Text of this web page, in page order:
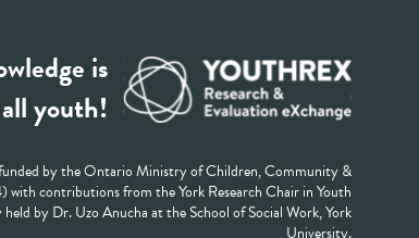
is
youth!
by the Ontario Ministry of Children, Community &
with contributions from the York Research Chair in Youth
by Dr. Uzo Anucha at the School of Social Work, York
University.